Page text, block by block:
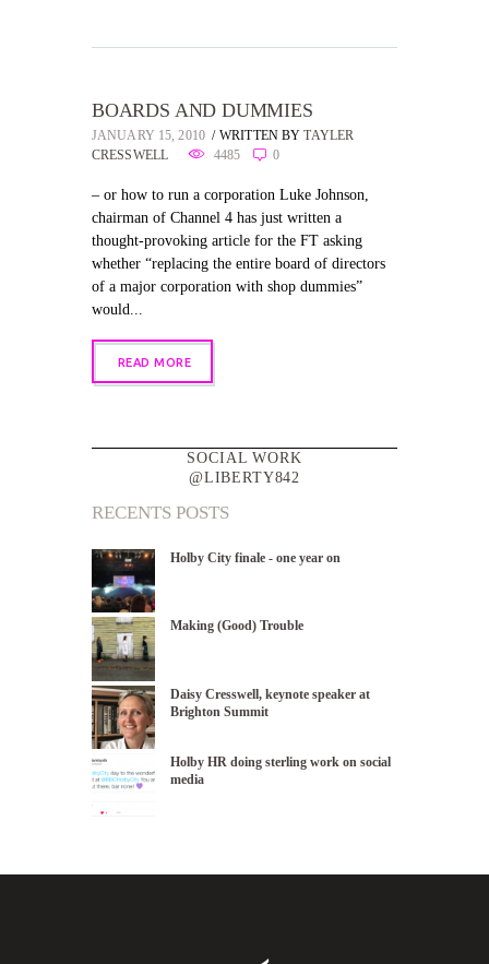
BOARDS AND DUMMIES
JANUARY 15, 2010 WRITTEN BYTAYLER
CRESSWELL
4485 0
– or how to run a corporation Luke Johnson,
chairman of Channel 4 has just written a
thought-provoking article for the FT asking
whether “replacing the entire board of directors
of a major corporation with shop dummies”
would...
READ MORE
SOCIAL WORK
@LIBERTY842
RECENTS POSTS
Holby City finale - one year on
Making (Good) Trouble
Daisy Cresswell, keynote speaker at
Brighton Summit
Holby HR doing sterling work on social
media